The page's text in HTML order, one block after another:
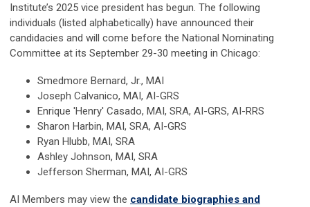
Institute’s 2025 vice president has begun. The following
individuals (listed alphabetically) have announced their
candidacies and will come before the National Nominating
Committee at its September 29-30 meeting in Chicago:
Smedmore Bernard, Jr., MAI
Joseph Calvanico, MAI, AI-GRS
Enrique 'Henry' Casado, MAI, SRA, AI-GRS, AI-RRS
Sharon Harbin, MAI, SRA, AI-GRS
Ryan Hlubb, MAI, SRA
Ashley Johnson, MAI, SRA
Jefferson Sherman, MAI, AI-GRS
AI Members may view the candidate biographies and